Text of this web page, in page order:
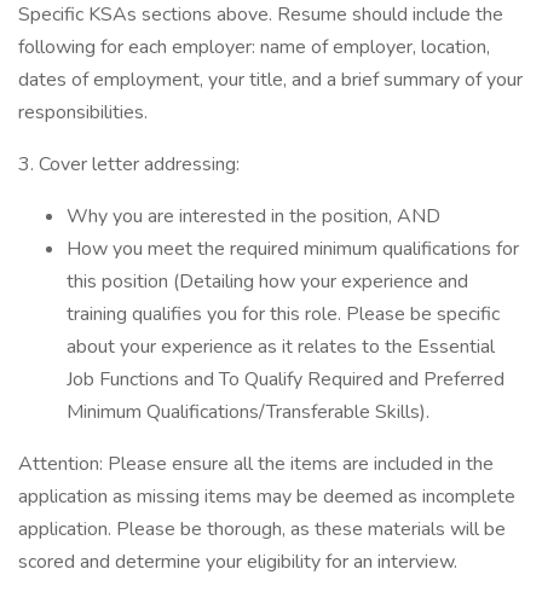
Specific KSAs sections above. Resume should include the
following for each employer: name of employer, location,
dates of employment, your title, and a brief summary of your
responsibilities.
3. Cover letter addressing:
Why you are interested in the position, AND
How you meet the required minimum qualifications for
this position (Detailing how your experience and
training qualifies you for this role. Please be specific
about your experience as it relates to the Essential
Job Functions and To Qualify Required and Preferred
Minimum Qualifications/Transferable Skills).
Attention: Please ensure all the items are included in the
application as missing items may be deemed as incomplete
application. Please be thorough, as these materials will be
scored and determine your eligibility for an interview.